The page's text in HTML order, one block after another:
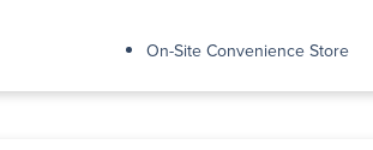
On-Site Convenience Store